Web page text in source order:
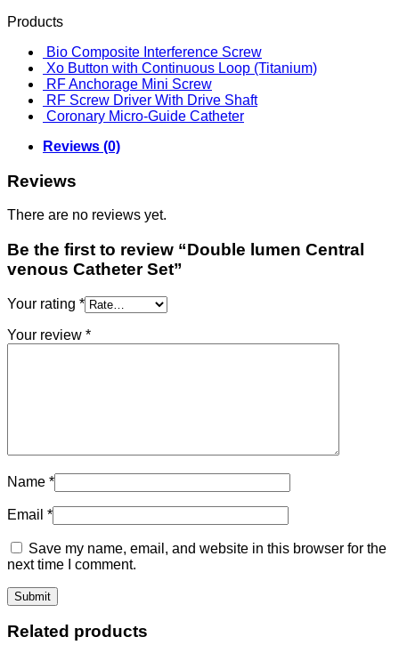
Products
Bio Composite Interference Screw
Xo Button with Continuous Loop (Titanium)
RF Anchorage Mini Screw
RF Screw Driver With Drive Shaft
Coronary Micro-Guide Catheter
Reviews (0)
Reviews
There are no reviews yet.
Be the first to review “Double lumen Central
venous Catheter Set”
Your rating *
Your review *
Name *
Email *
Save my name, email, and website in this browser for the
next time I comment.
Related products